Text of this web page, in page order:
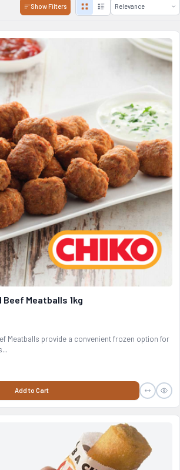
Show Filters
Beef Meatballs 1kg
Meatballs provide a convenient frozen option for
Add to Cart